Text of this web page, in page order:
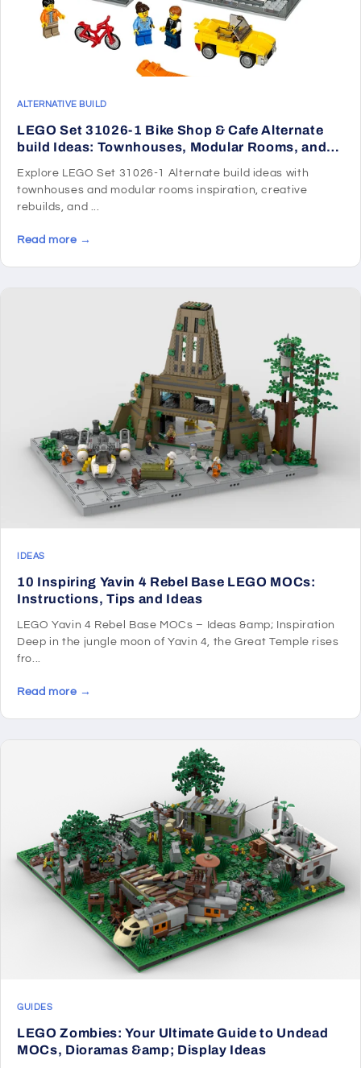
ALTERNATIVE BUILD
LEGO Set 31026-1 Bike Shop & Cafe Alternate
build Ideas: Townhouses, Modular Rooms, and
Explore LEGO Set 31026-1 Alternate build ideas with
townhouses and modular rooms inspiration, creative
rebuilds, and ...
Read more →
IDEAS
10 Inspiring Yavin 4 Rebel Base LEGO MOCs:
Instructions, Tips and Ideas
LEGO Yavin 4 Rebel Base MOCs – Ideas &amp; Inspiration
Deep in the jungle moon of Yavin 4, the Great Temple rises
fro...
Read more →
GUIDES
LEGO Zombies: Your Ultimate Guide to Undead
MOCs, Dioramas &amp; Display Ideas